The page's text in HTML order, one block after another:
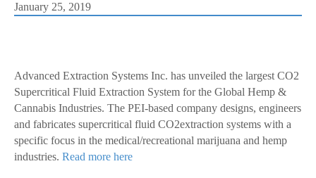
January 25, 2019
Advanced Extraction Systems Inc. has unveiled the largest CO2
Supercritical Fluid Extraction System for the Global Hemp &
Cannabis Industries. The PEI-based company designs, engineers
and fabricates supercritical fluid CO2extraction systems with a
specific focus in the medical/recreational marijuana and hemp
industries. Read more here